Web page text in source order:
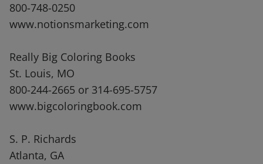
800-748-0250
www.notionsmarketing.com
Really Big Coloring Books
St. Louis, MO
800-244-2665 or 314-695-5757
www.bigcoloringbook.com
S. P. Richards
Atlanta, GA